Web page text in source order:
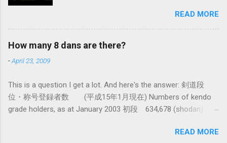
Kendo, and indeed in most of the styles of
iaido practiced today, the fundamental cutting
action is a straight up-and-down action often
action where the sword first goes through a
circular backswing before cutting downwards is
called kowauchi , or 'power...
Japanese swordsmanship that had a large
influence on Kendo. The aim is to cut through
you opponent's attack and steal the centre line
to give it a try.
READ MORE
How many 8 dans are there?
-April 23, 2009
This is a question I get a lot. And here's the answer: 剣道段
位・称号登録者数 (平成15年1月現在) Numbers of kendo
grade holders, as at January 2003 初段 634,678 (shodan) 二
(yondan) 五段 38,573 (godan) 六段 14,011 (rokudan) 七段
READ MORE